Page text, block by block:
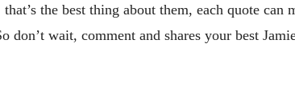
that’s the best thing about them, each quote can
don’t wait, comment and shares your best